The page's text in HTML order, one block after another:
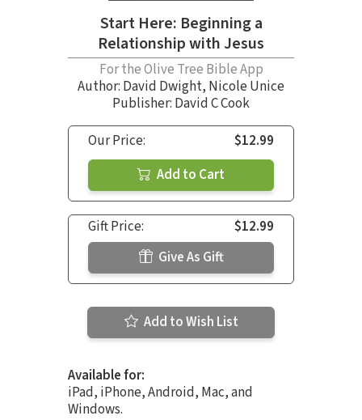
Start Here: Beginning a
Relationship with Jesus
For the Olive Tree Bible App
Author: David Dwight, Nicole Unice
Publisher: David C Cook
Our Price:
$12.99
Add to Cart
Gift Price:
$12.99
Give As Gift
Add to Wish List
Available for:
iPad, iPhone, Android, Mac, and
Windows.